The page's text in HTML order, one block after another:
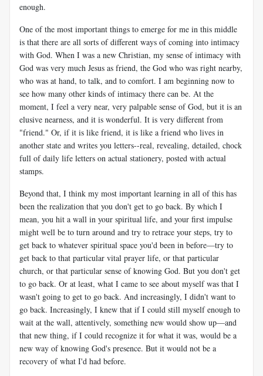
enough.
One of the most important things to emerge for me in this middle
is that there are all sorts of different ways of coming into intimacy
with God. When I was a new Christian, my sense of intimacy with
God was very much Jesus as friend, the God who was right nearby,
who was at hand, to talk, and to comfort. I am beginning now to
see how many other kinds of intimacy there can be. At the
moment, I feel a very near, very palpable sense of God, but it is an
elusive nearness, and it is wonderful. It is very different from
"friend." Or, if it is like friend, it is like a friend who lives in
another state and writes you letters--real, revealing, detailed, chock
full of daily life letters on actual stationery, posted with actual
stamps.
Beyond that, I think my most important learning in all of this has
been the realization that you don't get to go back. By which I
mean, you hit a wall in your spiritual life, and your first impulse
might well be to turn around and try to retrace your steps, try to
get back to whatever spiritual space you'd been in before—try to
get back to that particular vital prayer life, or that particular
church, or that particular sense of knowing God. But you don't get
to go back. Or at least, what I came to see about myself was that I
wasn't going to get to go back. And increasingly, I didn't want to
go back. Increasingly, I knew that if I could still myself enough to
wait at the wall, attentively, something new would show up—and
that new thing, if I could recognize it for what it was, would be a
new way of knowing God's presence. But it would not be a
recovery of what I'd had before.